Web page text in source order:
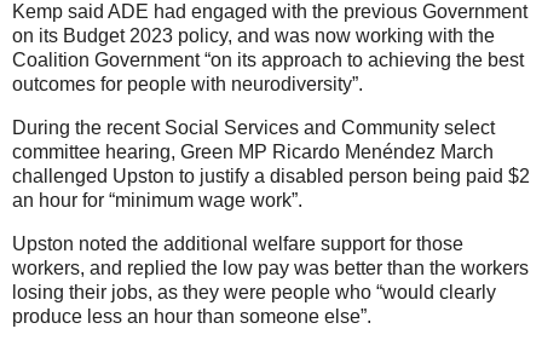
Kemp said ADE had engaged with the previous Government
on its Budget 2023 policy, and was now working with the
Coalition Government “on its approach to achieving the best
outcomes for people with neurodiversity”.
During the recent Social Services and Community select
committee hearing, Green MP Ricardo Menéndez March
challenged Upston to justify a disabled person being paid $2
an hour for “minimum wage work”.
Upston noted the additional welfare support for those
workers, and replied the low pay was better than the workers
losing their jobs, as they were people who “would clearly
produce less an hour than someone else”.